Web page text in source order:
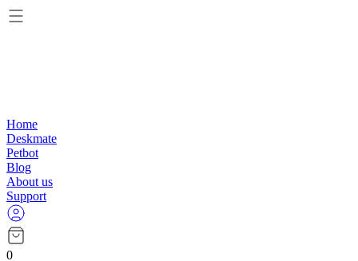
Home
Deskmate
Petbot
Blog
About us
Support
0